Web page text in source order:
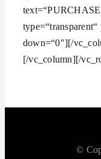
down=“0″][/
[/vc_column][/
©